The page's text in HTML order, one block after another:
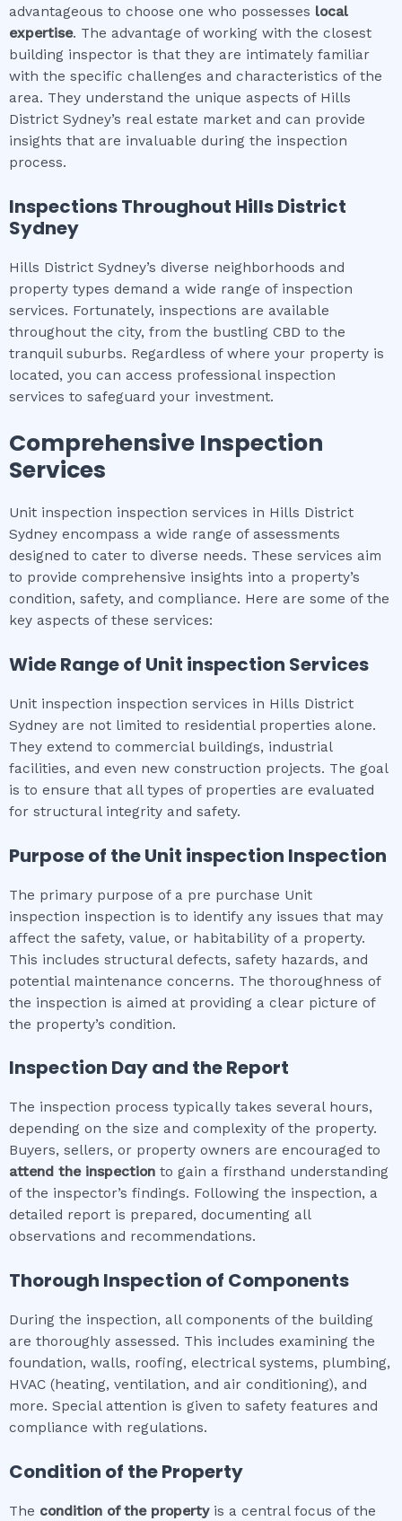
advantageous to choose one who possesses local
expertise. The advantage of working with the closest
building inspector is that they are intimately familiar
with the specific challenges and characteristics of the
area. They understand the unique aspects of Hills
District Sydney’s real estate market and can provide
insights that are invaluable during the inspection
process.
Inspections Throughout Hills District
Sydney
Hills District Sydney’s diverse neighborhoods and
property types demand a wide range of inspection
services. Fortunately, inspections are available
throughout the city, from the bustling CBD to the
tranquil suburbs. Regardless of where your property is
located, you can access professional inspection
services to safeguard your investment.
Comprehensive Inspection
Services
Unit inspection inspection services in Hills District
Sydney encompass a wide range of assessments
designed to cater to diverse needs. These services aim
to provide comprehensive insights into a property’s
condition, safety, and compliance. Here are some of the
key aspects of these services:
Wide Range of Unit inspection Services
Unit inspection inspection services in Hills District
Sydney are not limited to residential properties alone.
They extend to commercial buildings, industrial
facilities, and even new construction projects. The goal
is to ensure that all types of properties are evaluated
for structural integrity and safety.
Purpose of theUnit inspection Inspection
The primary purpose of a pre purchase Unit
inspection inspection is to identify any issues that may
affect the safety, value, or habitability of a property.
This includes structural defects, safety hazards, and
potential maintenance concerns. The thoroughness of
the inspection is aimed at providing a clear picture of
the property’s condition.
Inspection Day and the Report
The inspection process typically takes several hours,
depending on the size and complexity of the property.
Buyers, sellers, or property owners are encouraged to
attend the inspection to gain a firsthand understanding
of the inspector’s findings. Following the inspection, a
detailed report is prepared, documenting all
observations and recommendations.
Thorough Inspection of Components
During the inspection, all components of the building
are thoroughly assessed. This includes examining the
foundation, walls, roofing, electrical systems, plumbing,
HVAC (heating, ventilation, and air conditioning), and
more. Special attention is given to safety features and
compliance with regulations.
Condition of the Property
The condition of the propertyis a central focus of the